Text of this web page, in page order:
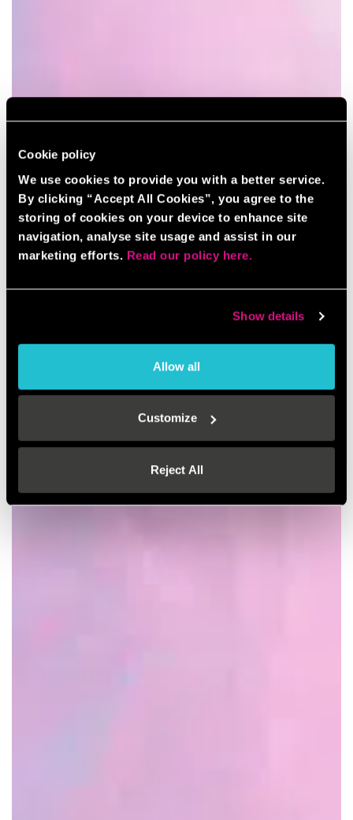
Cookie policy
We use cookies to provide you with a better service.
By clicking “Accept All Cookies”, you agree to the
storing of cookies on your device to enhance site
navigation, analyse site usage and assist in our
marketing efforts. Read our policy here.
Show details
Allow all
Customize
Reject All